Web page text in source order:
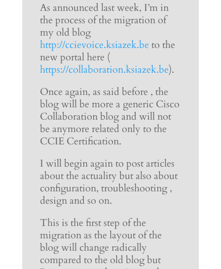
As announced last week, I’m in
the process of the migration of
my old blog
http://ccievoice.ksiazek.be to the
new portal here (
https://collaboration.ksiazek.be).
Once again, as said before , the
blog will be more a generic Cisco
Collaboration blog and will not
be anymore related only to the
CCIE Certification.
I will begin again to post articles
about the actuality but also about
configuration, troubleshooting ,
design and so on.
This is the first step of the
migration as the layout of the
blog will change radically
compared to the old blog but